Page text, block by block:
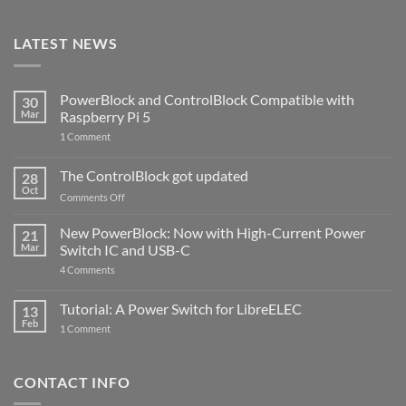
LATEST NEWS
30
Mar
PowerBlock and ControlBlock Compatible with
Raspberry Pi 5
1 Commenton
ControlBlock
Compatible
with
5
28
Oct
The ControlBlock got updated
Comments Offon
ControlBlock
got
updated
21
Mar
New PowerBlock: Now with High-Current Power
Switch IC and USB-C
4 Comments
Now
with
and
13
Feb
Tutorial: A Power Switch for LibreELEC
1 Commenton
for
CONTACT INFO